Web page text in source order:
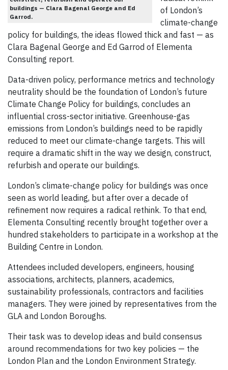
buildings — Clara Bagenal George and Ed
Garrod.
of London’s
climate-change
policy for buildings, the ideas flowed thick and fast — as
Clara Bagenal George and Ed Garrod of Elementa
Consulting report.
Data-driven policy, performance metrics and technology
neutrality should be the foundation of London’s future
Climate Change Policy for buildings, concludes an
influential cross-sector initiative. Greenhouse-gas
emissions from London’s buildings need to be rapidly
reduced to meet our climate-change targets. This will
require a dramatic shift in the way we design, construct,
refurbish and operate our buildings.
London’s climate-change policy for buildings was once
seen as world leading, but after over a decade of
refinement now requires a radical rethink. To that end,
Elementa Consulting recently brought together over a
hundred stakeholders to participate in a workshop at the
Building Centre in London.
Attendees included developers, engineers, housing
associations, architects, planners, academics,
sustainability professionals, contractors and facilities
managers. They were joined by representatives from the
GLA and London Boroughs.
Their task was to develop ideas and build consensus
around recommendations for two key policies — the
London Plan and the London Environment Strategy.